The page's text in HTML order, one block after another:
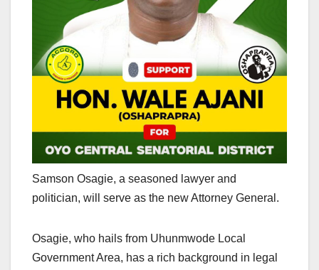
Samson Osagie, a seasoned lawyer and
politician, will serve as the new Attorney General.
Osagie, who hails from Uhunmwode Local
Government Area, has a rich background in legal